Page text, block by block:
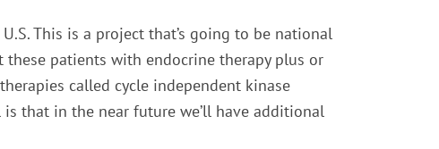
This is a project that’s going to be national
patients with endocrine therapy plus or
called cycle independent kinase
that in the near future we’ll have additional